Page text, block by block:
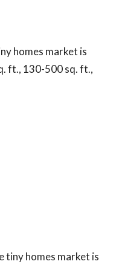
homes market is
ft., 130-500 sq. ft.,
tiny homes market is